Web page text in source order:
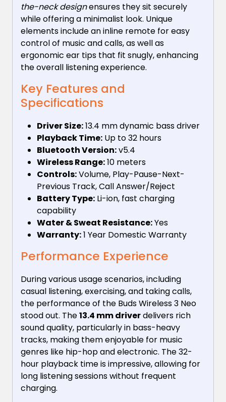
the-neck designensures they sit securely
while offering a minimalist look. Unique
elements include an inline remote for easy
control of music and calls, as well as
ergonomic ear tips that fit snugly, enhancing
the overall listening experience.
Key Features and
Specifications
Driver Size:13.4 mm dynamic bass driver
Playback Time: Up to 32 hours
Bluetooth Version:v5.4
Wireless Range:10 meters
Controls:Volume, Play-Pause-Next-
Previous Track, Call Answer/Reject
Battery Type: Li-ion, fast charging
capability
Water & Sweat Resistance:Yes
Warranty:1 Year Domestic Warranty
Performance Experience
During various usage scenarios, including
casual listening, exercising, and taking calls,
the performance of the Buds Wireless 3 Neo
stood out. The13.4 mm driverdelivers rich
sound quality, particularly in bass-heavy
tracks, making them enjoyable for music
genres like hip-hop and electronic. The 32-
hour playback time is impressive, allowing for
long listening sessions without frequent
charging.